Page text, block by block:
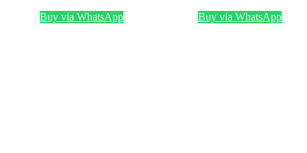
ENGINE OIL
Buy via WhatsApp Buy via WhatsApp